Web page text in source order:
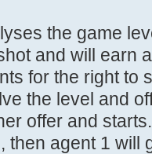
the game
and will earn
for the right to
the level and
offer and
then agent 1 will